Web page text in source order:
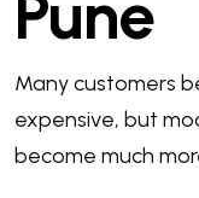
Many customers
expensive, but
become much